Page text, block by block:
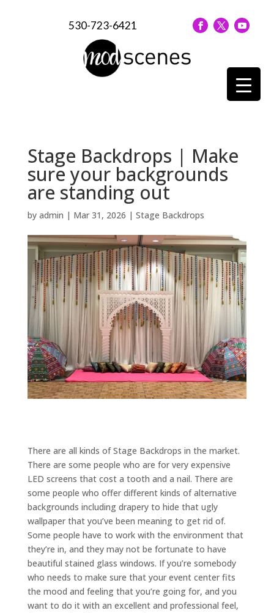
530-723-6421
Stage Backdrops | Make
sure your backgrounds
are standing out
by admin | Mar 31, 2026 | Stage Backdrops
There are all kinds of Stage Backdrops in the market.
There are some people who are for very expensive
LED screens that cost a tooth and a nail. There are
some people who offer different kinds of alternative
backgrounds including drapery to hide that ugly
wallpaper that you’ve been meaning to get rid of.
Some people have to work with the environment that
they’re in, and they may not be fortunate to have
beautiful stained glass windows. If you’re somebody
who needs to make sure that your event center fits
the mood and feeling that you’re going for, and you
want to do it with an excellent and professional feel,